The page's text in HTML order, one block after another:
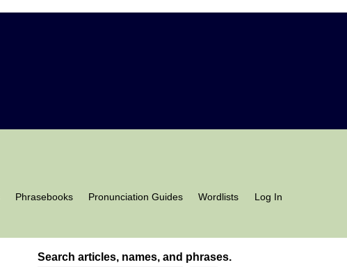
Phrasebooks Pronunciation Guides Wordlists Log In
Search articles, names, and phrases.